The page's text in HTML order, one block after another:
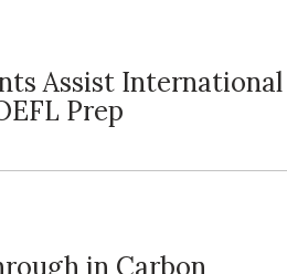
Assist International
Prep
in Carbon